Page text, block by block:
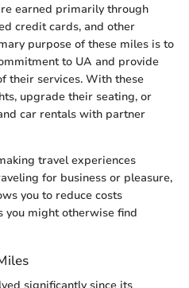
earned primarily through
credit cards, and other
purpose of these miles is to
to UA and provide
their services. With these
upgrade their seating, or
car rentals with partner
travel experiences
for business or pleasure,
you to reduce costs
you might otherwise find